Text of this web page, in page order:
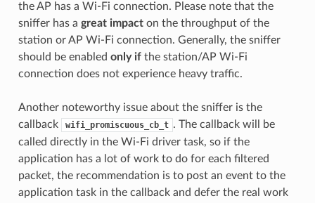
the AP has a Wi-Fi connection. Please note that the
sniffer has a great impacton the throughput of the
station or AP Wi-Fi connection. Generally, the sniffer
should be enabled only ifthe station/AP Wi-Fi
connection does not experience heavy traffic.
Another noteworthy issue about the sniffer is the
callback
wifi_promiscuous_cb_t . The callback will be
called directly in the Wi-Fi driver task, so if the
application has a lot of work to do for each filtered
packet, the recommendation is to post an event to the
application task in the callback and defer the real work